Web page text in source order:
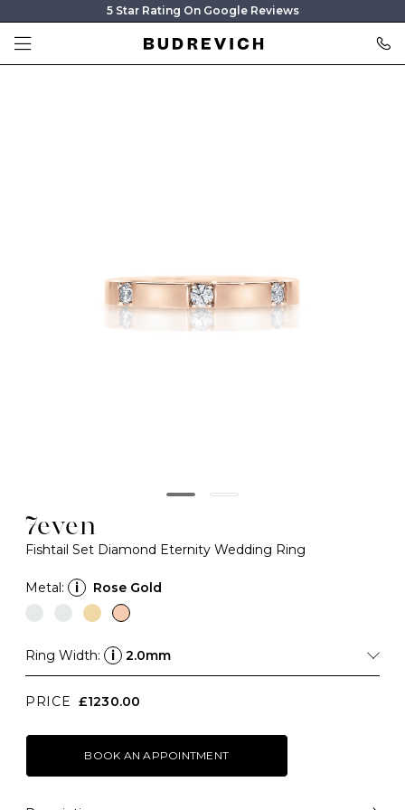
5 Star Rating On Google Reviews
7even
Fishtail Set Diamond Eternity Wedding Ring
Metal: i Rose Gold
Ring Width: i 2.0mm
PRICE £1230.00
BOOK AN APPOINTMENT